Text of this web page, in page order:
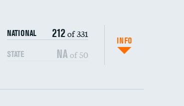
NATIONAL 212of 331
STATE NA of 50
INFO